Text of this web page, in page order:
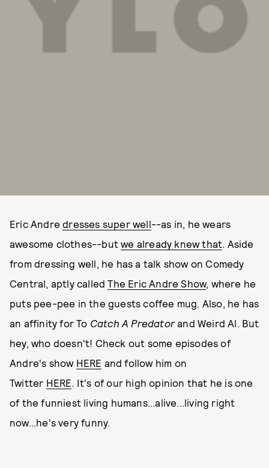
Eric Andredresses super well--as in, he wears
awesome clothes--butwe already knew that. Aside
from dressing well, he has a talk show on Comedy
Central, aptly calledThe Eric Andre Show, where he
puts pee-pee in the guests coffee mug. Also, he has
an affinity for To Catch A Predatorand Weird Al. But
hey, who doesn't! Check out some episodes of
Andre's show HERE and follow him on
Twitter HERE. It's of our high opinion that he is one
of the funniest living humans...alive...living right
now...he's very funny.